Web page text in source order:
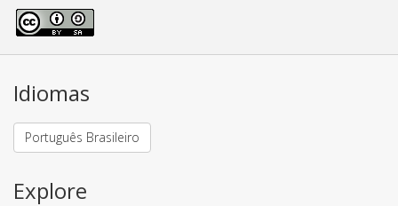
Idiomas
Português Brasileiro
Explore